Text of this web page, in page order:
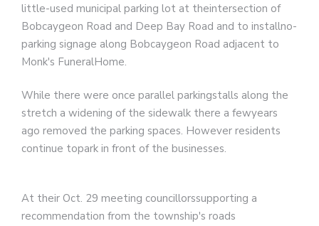
little-used municipal parking lot at theintersection of
Bobcaygeon Road and Deep Bay Road and to installno-
parking signage along Bobcaygeon Road adjacent to
Monk's FuneralHome.
While there were once parallel parkingstalls along the
stretch a widening of the sidewalk there a fewyears
ago removed the parking spaces. However residents
continue topark in front of the businesses.
At their Oct. 29 meeting councillorssupporting a
recommendation from the township's roads